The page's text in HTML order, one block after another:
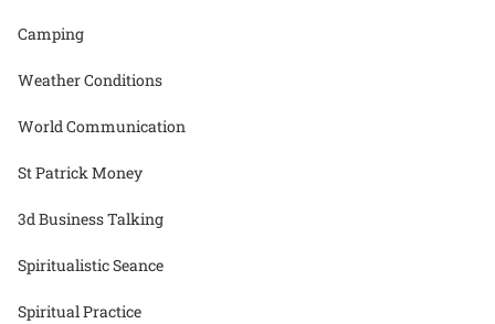
Camping
Weather Conditions
World Communication
St Patrick Money
3d Business Talking
Spiritualistic Seance
Spiritual Practice